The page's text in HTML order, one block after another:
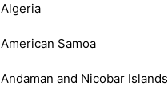
Algeria
American Samoa
Andaman and Nicobar Islands